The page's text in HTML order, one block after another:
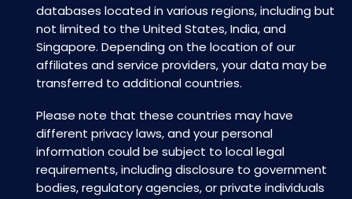
databases located in various regions, including but
not limited to the United States, India, and
Singapore. Depending on the location of our
affiliates and service providers, your data may be
transferred to additional countries.
Please note that these countries may have
different privacy laws, and your personal
information could be subject to local legal
requirements, including disclosure to government
bodies, regulatory agencies, or private individuals